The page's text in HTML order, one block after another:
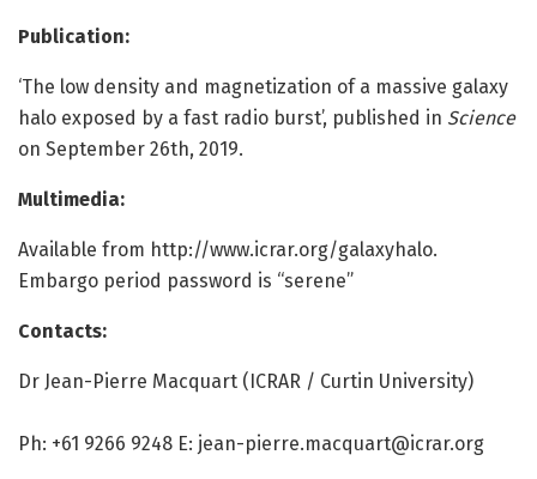
Publication:
‘The low density and magnetization of a massive galaxy
halo exposed by a fast radio burst’, published in Science
on September 26th, 2019.
Multimedia:
Available from http://www.icrar.org/galaxyhalo.
Embargo period password is “serene”
Contacts:
Dr Jean-Pierre Macquart (ICRAR / Curtin University)
Ph: +61 9266 9248 E: jean-pierre.macquart@icrar.org